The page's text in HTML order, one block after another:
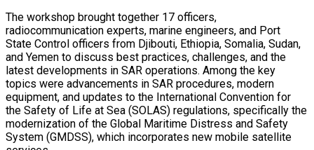
The workshop brought together 17 officers,
radiocommunication experts, marine engineers, and Port
State Control officers from Djibouti, Ethiopia, Somalia, Sudan,
and Yemen to discuss best practices, challenges, and the
latest developments in SAR operations. Among the key
topics were advancements in SAR procedures, modern
equipment, and updates to the International Convention for
the Safety of Life at Sea (SOLAS) regulations, specifically the
modernization of the Global Maritime Distress and Safety
System (GMDSS), which incorporates new mobile satellite